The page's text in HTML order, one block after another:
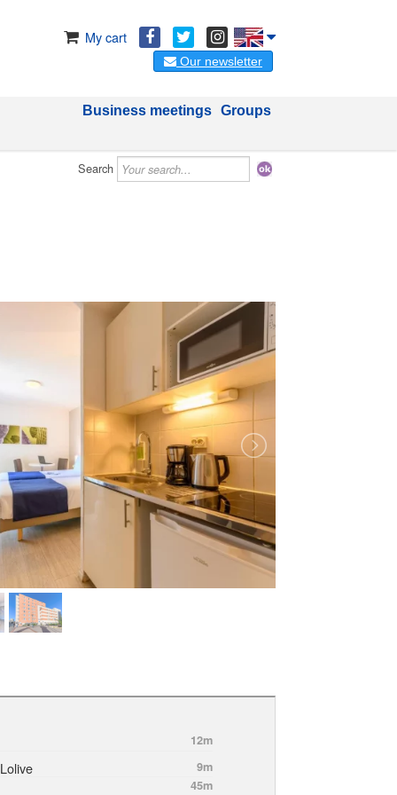
My cart
Our newsletter
Groups
Business meetings
Search
12m
9m
45m